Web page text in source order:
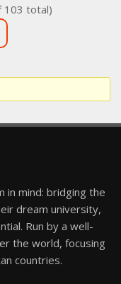
103 total)
in mind: bridging the
dream university,
Run by a well-
the world, focusing
countries.